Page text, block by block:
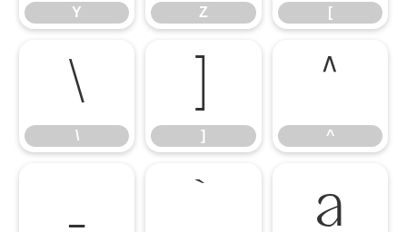
Y Z [
\
\ ]
^
^
_ a